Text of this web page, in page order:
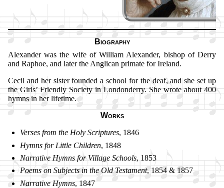
Biography
Alexander was the wife of Will­iam Al­ex­an­der, bi­shop of Der­ry
and Rap­hoe, and lat­er the Ang­li­can pri­mate for Ire­land.
Cecil and her sis­ter found­ed a school for the deaf, and she set up
the Girls’ Friend­ly So­ci­ety in Lon­don­der­ry. She wrote about 400
hymns in her life­time.
Works
Verses from the Holy Scrip­tures, 1846
Hymns for Lit­tle Child­ren, 1848
Narrative Hymns for Vil­lage Schools, 1853
Poems on Sub­jects in the Old Tes­ta­ment, 1854 & 1857
Narrative Hymns, 1847